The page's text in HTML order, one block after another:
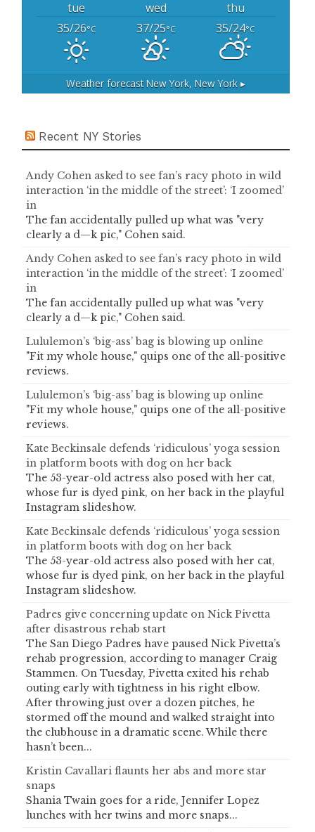
tue wed
thu
35/26°C 37/25°C 35/24°C
Weather forecastNew York, New York ▸
Recent NY Stories
Andy Cohen asked to see fan’s racy photo in wild
interaction ‘in the middle of the street’: ‘I zoomed’
in
The fan accidentally pulled up what was "very
clearly a d—k pic," Cohen said.
Andy Cohen asked to see fan’s racy photo in wild
interaction ‘in the middle of the street’: ‘I zoomed’
in
The fan accidentally pulled up what was "very
clearly a d—k pic," Cohen said.
Lululemon’s ‘big-ass’ bag is blowing up online
"Fit my whole house," quips one of the all-positive
reviews.
Lululemon’s ‘big-ass’ bag is blowing up online
"Fit my whole house," quips one of the all-positive
reviews.
Kate Beckinsale defends ‘ridiculous’ yoga session
in platform boots with dog on her back
The 53-year-old actress also posed with her cat,
whose fur is dyed pink, on her back in the playful
Instagram slideshow.
Kate Beckinsale defends ‘ridiculous’ yoga session
in platform boots with dog on her back
The 53-year-old actress also posed with her cat,
whose fur is dyed pink, on her back in the playful
Instagram slideshow.
Padres give concerning update on Nick Pivetta
after disastrous rehab start
The San Diego Padres have paused Nick Pivetta’s
rehab progression, according to manager Craig
Stammen. On Tuesday, Pivetta exited his rehab
outing early with tightness in his right elbow.
After throwing just over a dozen pitches, he
stormed off the mound and walked straight into
the clubhouse in a dramatic scene. While there
hasn’t been...
Kristin Cavallari flaunts her abs and more star
snaps
Shania Twain goes for a ride, Jennifer Lopez
lunches with her twins and more snaps...